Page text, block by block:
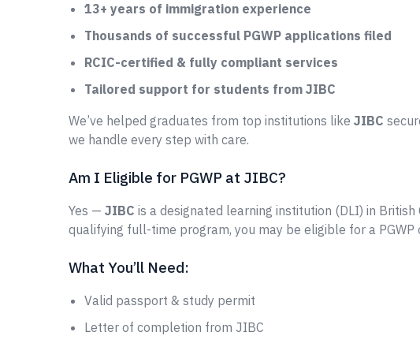
13+ years of immigration experience
Thousands of successful PGWP applications filed
RCIC-certified & fully compliant services
Tailored support for students from JIBC
We’ve helped graduates from top institutions like JIBC
we handle every step with care.
Am I Eligible for PGWP at JIBC?
Yes — JIBC is a designated learning institution (DLI) in
qualifying full-time program, you may be eligible for a PGWP
What You’ll Need:
Valid passport & study permit
Letter of completion from JIBC